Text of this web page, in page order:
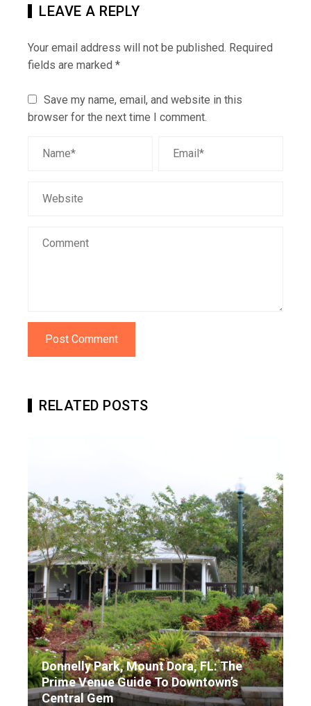
LEAVE A REPLY
Your email address will not be published. Required
fields are marked *
Save my name, email, and website in this
browser for the next time I comment.
RELATED POSTS
Donnelly Park, Mount Dora, FL: The
Prime Venue Guide To Downtown’s
Central Gem